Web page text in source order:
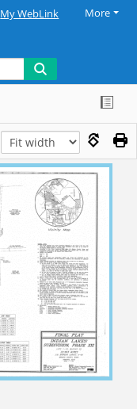
My WebLink More